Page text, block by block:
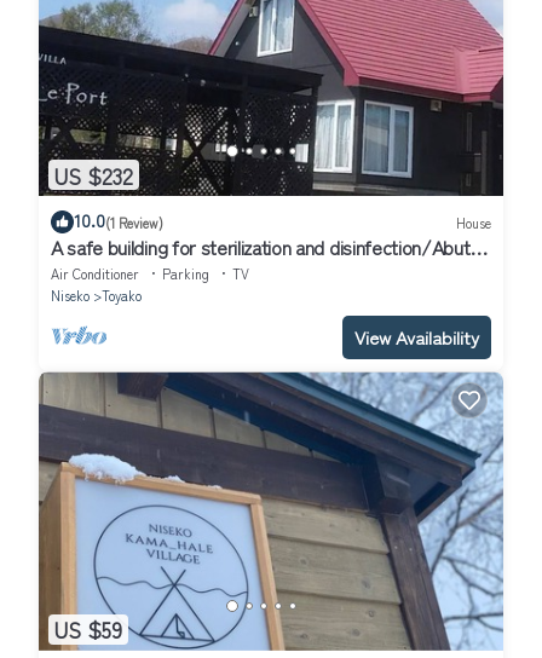
US $232
10.0(1 Review) House
A safe building for sterilization and disinfection/Abuta-
gun Hokkaidō
Air Conditioner Parking
TV
Niseko
Toyako
View Availability
US $59